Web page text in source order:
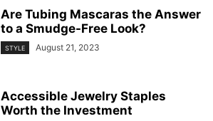
Are Tubing Mascaras the Answer
to a Smudge-Free Look?
STYLE August 21, 2023
Accessible Jewelry Staples
Worth the Investment